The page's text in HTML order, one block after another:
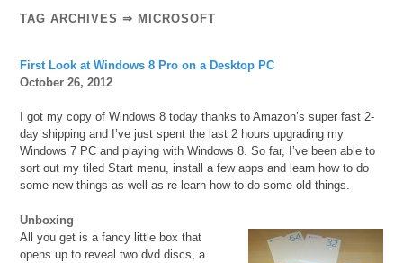
TAG ARCHIVES ⇒ MICROSOFT
First Look at Windows 8 Pro on a Desktop PC
October 26, 2012
I got my copy of Windows 8 today thanks to Amazon’s super fast 2-
day shipping and I’ve just spent the last 2 hours upgrading my
Windows 7 PC and playing with Windows 8. So far, I’ve been able to
sort out my tiled Start menu, install a few apps and learn how to do
some new things as well as re-learn how to do some old things.
Unboxing
All you get is a fancy little box that
opens up to reveal two dvd discs, a